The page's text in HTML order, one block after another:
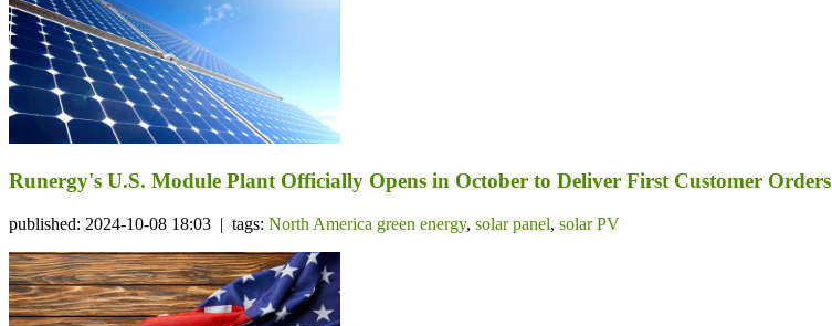
Runergy's U.S. Module Plant Officially Opens in October to Deliver First Customer Orders
published: 2024-10-08 18:03 | tags: North America green energy, solar panel, solar PV